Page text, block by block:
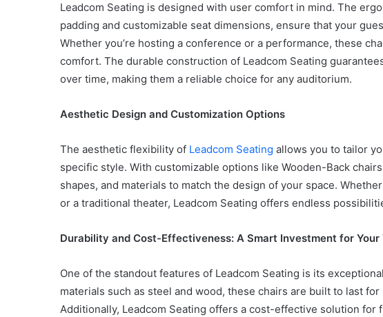
Leadcom Seating is designed with user comfort in mind. The
padding and customizable seat dimensions, ensure that your
Whether you’re hosting a conference or a performance, these
comfort. The durable construction of Leadcom Seating
over time, making them a reliable choice for any auditorium.
Aesthetic Design and Customization Options
The aesthetic flexibility of Leadcom Seating allows you to tailor
specific style. With customizable options like Wooden-Back
shapes, and materials to match the design of your space.
or a traditional theater, Leadcom Seating offers endless
Durability and Cost-Effectiveness: A Smart Investment for Your
One of the standout features of Leadcom Seating is its
materials such as steel and wood, these chairs are built to last
Additionally, Leadcom Seating offers a cost-effective solution
Common
Mistakes
Cylindrical
Testing
Fixes
Common Mistakes in Cylindrical
Cells Testing and Fixes